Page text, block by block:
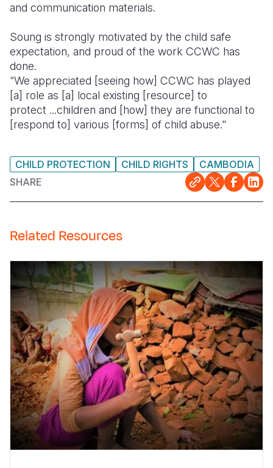
and communication materials.
Soung is strongly motivated by the child safe
expectation, and proud of the work CCWC has
done.
“We appreciated [seeing how] CCWC has played
[a] role as [a] local existing [resource] to
protect ...children and [how] they are functional to
[respond to] various [forms] of child abuse."
CHILD PROTECTION CHILD RIGHTS
CAMBODIA
SHARE
Related Resources